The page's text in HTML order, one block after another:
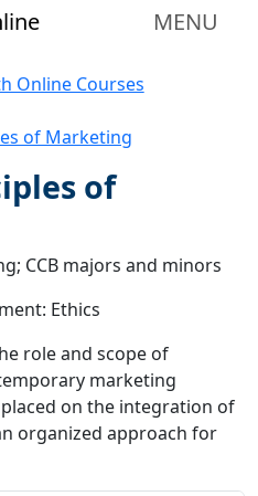
MENU
Online Courses
of Marketing
of
CCB majors and minors
Ethics
role and scope of
marketing
on the integration of
organized approach for